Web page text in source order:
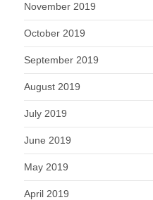
November 2019
October 2019
September 2019
August 2019
July 2019
June 2019
May 2019
April 2019